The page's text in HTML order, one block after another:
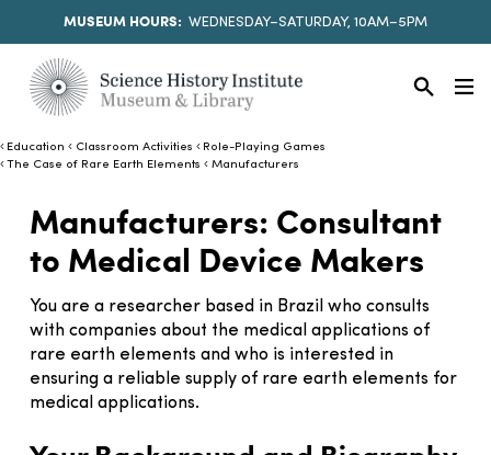
MUSEUM HOURS: WEDNESDAY–SATURDAY, 10AM–5PM
Education Classroom Activities
Role-Playing Games
The Case of Rare Earth Elements
Manufacturers
Manufacturers: Consultant
to Medical Device Makers
You are a researcher based in Brazil who consults
with companies about the medical applications of
rare earth elements and who is interested in
ensuring a reliable supply of rare earth elements for
medical applications.